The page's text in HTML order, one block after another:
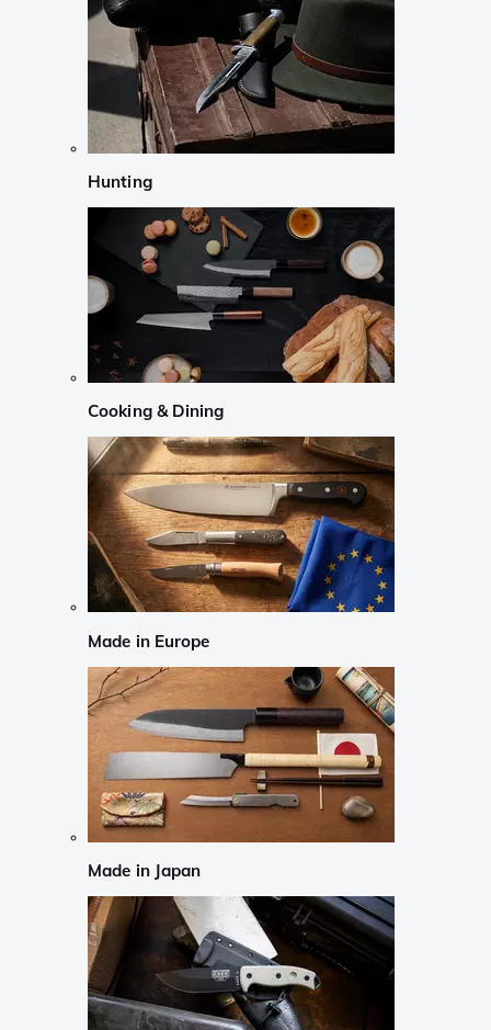
Hunting
Cooking & Dining
Made in Europe
Made in Japan